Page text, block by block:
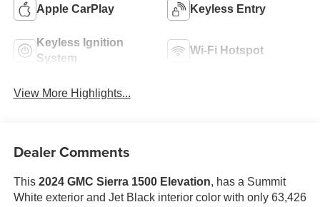
Apple CarPlay Keyless Entry
Keyless Ignition
System
Wi-Fi Hotspot
View More Highlights...
Dealer Comments
This 2024 GMC Sierra 1500 Elevation, has a Summit
White exterior and Jet Black interior color with only 63,426